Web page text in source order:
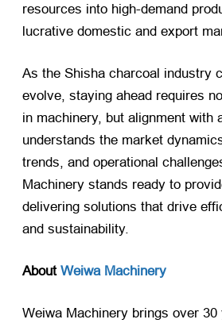
resources into high-demand
lucrative domestic and export
As the Shisha charcoal industry
evolve, staying ahead requires
in machinery, but alignment with
understands the market
trends, and operational
Machinery stands ready to
delivering solutions that drive
and sustainability.
About Weiwa Machinery
Weiwa Machinery brings over 30